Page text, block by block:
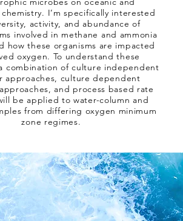
I’m specifically interested
activity, and abundance of
involved in methane and ammonia
how these organisms are impacted
oxygen. To understand these
combination of culture independent
approaches, culture dependent
and process based rate
be applied to water-column and
from differing oxygen minimum
zone regimes.